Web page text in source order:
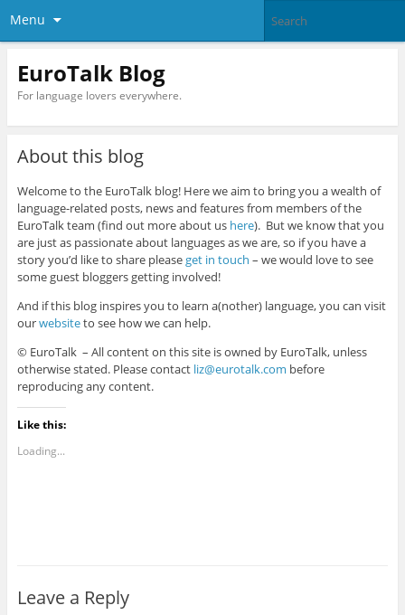
Menu
EuroTalk Blog
For language lovers everywhere.
About this blog
Welcome to the EuroTalk blog! Here we aim to bring you a wealth of
language-related posts, news and features from members of the
EuroTalk team (find out more about us here). But we know that you
are just as passionate about languages as we are, so if you have a
story you’d like to share pleaseget in touch – we would love to see
some guest bloggers getting involved!
And if this blog inspires you to learn a(nother) language, you can visit
ourwebsiteto see how we can help.
© EuroTalk – All content on this site is owned by EuroTalk, unless
otherwise stated. Please contact liz@eurotalk.com before
reproducing any content.
Like this:
Loading...
Leave a Reply